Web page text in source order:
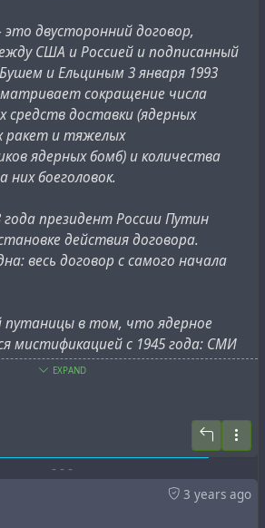
двусторонний договор,
США и Россией и подписанный
и Ельциным 3 января 1993
сокращение числа
средств доставки (ядерных
ракет и тяжелых
ядерных бомб) и количества
боеголовок.
года президент России Путин
действия договора.
весь договор с самого начала
путаницы в том, что ядерное
мистификацией с 1945 года: СМИ
это по соображениям
Я объясняю все ниже.
есть много информации о
исторической лжи. Многие
что в 2023 году США - ядерная
никто не сможет
США будут обнаружены ЦРУ и
EXPAND
- - -
3 years ago